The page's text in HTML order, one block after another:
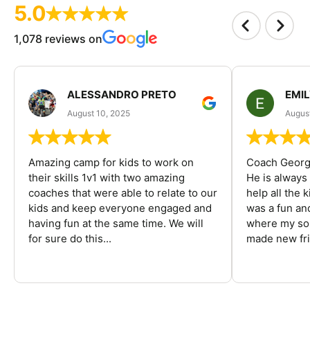
5.0
1,078 reviews on
ALESSANDRO PRETO
August 10, 2025
Amazing camp for kids to work on
their skills 1v1 with two amazing
coaches that were able to relate to our
kids and keep everyone engaged and
having fun at the same time. We will
for sure do this...
Coach
He is
help all the
was a fun
where my
made new